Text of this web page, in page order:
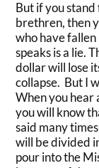
But if you
brethren, then
who have
speaks is a lie.
dollar will lose
collapse. But I
When you hear
you will know
said many
will be divided
pour into the